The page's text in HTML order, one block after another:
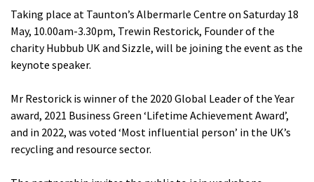
Taking place at Taunton’s Albermarle Centre on Saturday 18
May, 10.00am-3.30pm, Trewin Restorick, Founder of the
charity Hubbub UK and Sizzle, will be joining the event as the
keynote speaker.
Mr Restorick is winner of the 2020 Global Leader of the Year
award, 2021 Business Green ‘Lifetime Achievement Award’,
and in 2022, was voted ‘Most influential person’ in the UK’s
recycling and resource sector.